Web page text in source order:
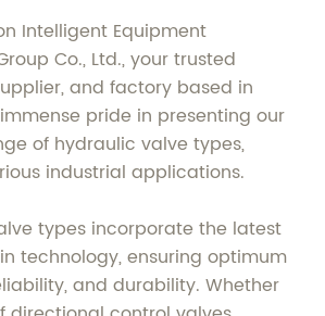
Intelligent Equipment
Co., Ltd., your trusted
and factory based in
pride in presenting our
of hydraulic valve types,
industrial applications.
types incorporate the latest
technology, ensuring optimum
and durability. Whether